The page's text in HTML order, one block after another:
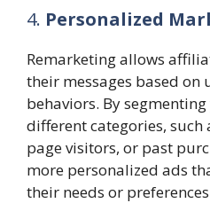
4. Personalized
Remarketing allows
their messages based on
behaviors. By
different categories, such
page visitors, or past
more personalized ads
their needs or